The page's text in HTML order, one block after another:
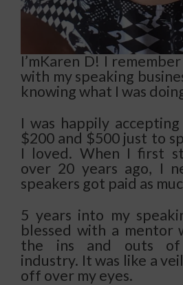
I’mKaren D! I
with my speaking
knowing what I was
I was happily
$200 and $500 just to
I loved. When I first
over 20 years ago, I
speakers got paid as
5 years into my
blessed with a mentor
the ins and outs of
industry. It was like a
off over my eyes.